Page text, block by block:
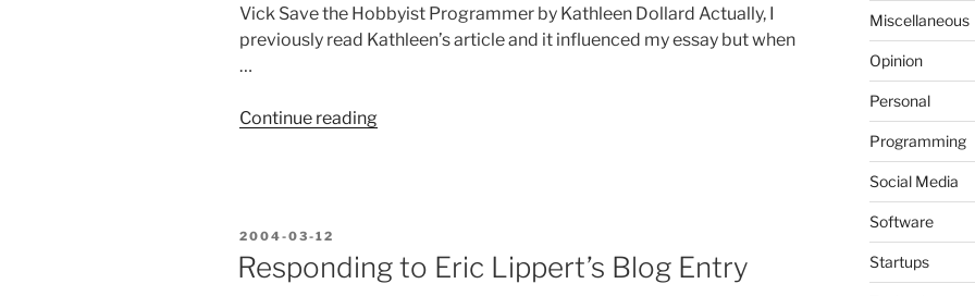
Vick Save the Hobbyist Programmer by Kathleen Dollard Actually, I
previously read Kathleen’s article and it influenced my essay but when
…
Continue reading“More
POSTED
2004-03-12
Responding to Eric Lippert’s Blog Entry
Miscellaneous
Opinion
Personal
Programming
Social Media
Software
Startups